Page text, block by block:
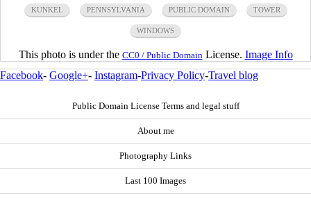
KUNKEL PENNSYLVANIA PUBLIC DOMAIN TOWER
WINDOWS
This photo is under the CC0 / Public Domain License. Image Info
Facebook- Google+- Instagram-Privacy Policy-Travel blog
Public Domain License Terms and legal stuff
About me
Photography Links
Last 100 Images